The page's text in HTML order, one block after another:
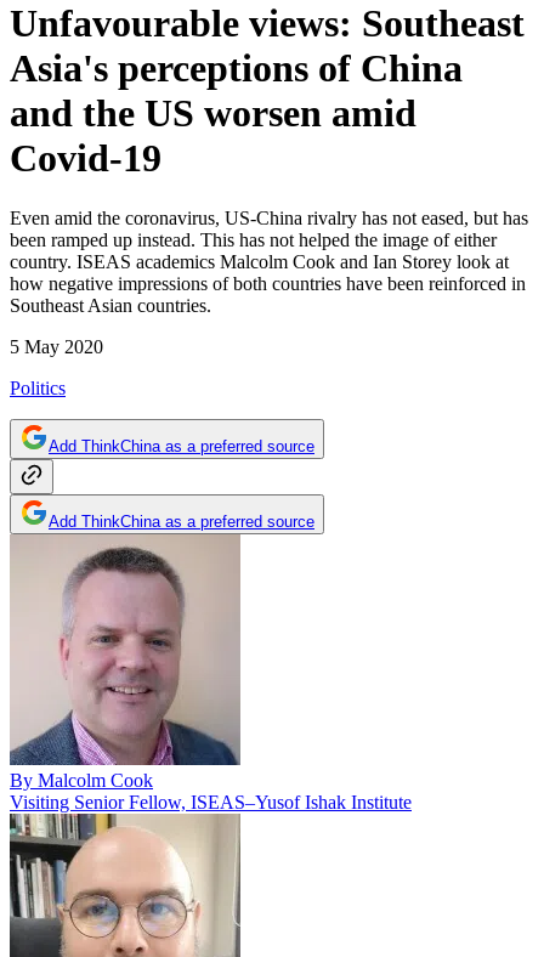
Unfavourable views: Southeast
Asia's perceptions of China
and the US worsen amid
Covid-19
Even amid the coronavirus, US-China rivalry has not eased, but has
been ramped up instead. This has not helped the image of either
country. ISEAS academics Malcolm Cook and Ian Storey look at
how negative impressions of both countries have been reinforced in
Southeast Asian countries.
5 May 2020
Politics
Add ThinkChina as a preferred source
Add ThinkChina as a preferred source
By Malcolm Cook
Visiting Senior Fellow, ISEAS–Yusof Ishak Institute